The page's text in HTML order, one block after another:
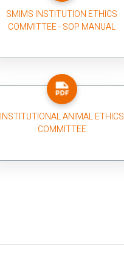
SMIMS INSTITUTION ETHICS
COMMITTEE - SOP MANUAL
INSTITUTIONAL ANIMAL ETHICS
COMMITTEE